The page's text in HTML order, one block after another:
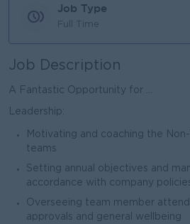
Job Type
Full Time
Job Description
A Fantastic Opportunity for ...
Leadership:
Motivating and coaching the
teams
Setting annual objectives and
accordance with company
Overseeing team member
approvals and general wellbeing